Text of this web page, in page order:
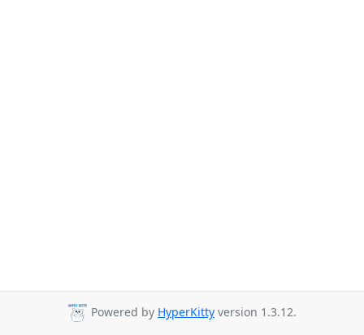
Powered by HyperKitty version 1.3.12.